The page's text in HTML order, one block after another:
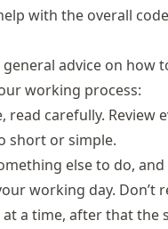
with the overall
general advice on how
working process:
read carefully. Review
short or simple.
else to do,
working day. Don’t
a time, after that the